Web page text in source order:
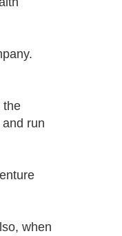
the
run
when